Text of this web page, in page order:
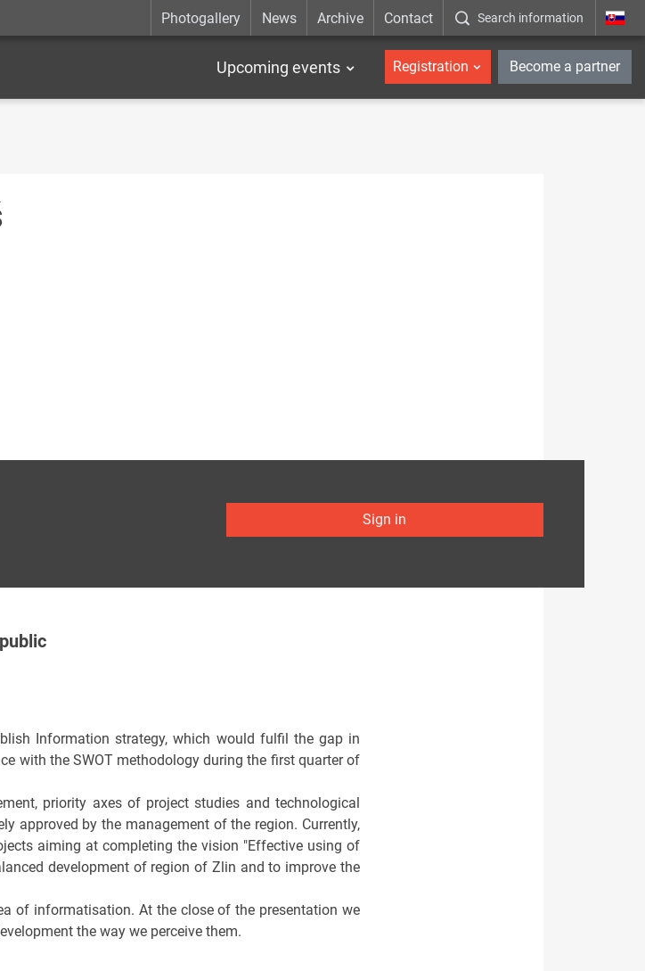
Photogallery News Archive Contact Search information _en
Upcoming events Registration Become a partner
Sign in
Information strategy, which would fulfil the gap in
with the SWOT methodology during the first quarter of
priority axes of project studies and technological
approved by the management of the region. Currently,
aiming at completing the vision "Effective using of
development of region of Zlin and to improve the
of informatisation. At the close of the presentation we
the way we perceive them.